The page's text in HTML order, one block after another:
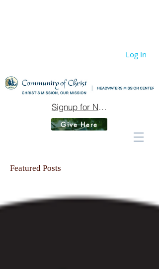
Log In
Signup for Newsletter
Give Here
Featured Posts